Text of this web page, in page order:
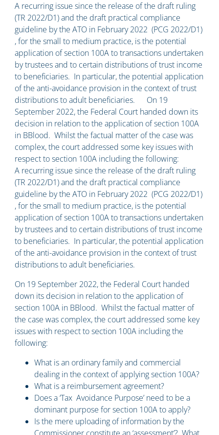
A recurring issue since the release of the draft ruling
(TR 2022/D1) and the draft practical compliance
guideline by the ATO in February 2022 (PCG 2022/D1)
, for the small to medium practice, is the potential
application of section 100A to transactions undertaken
by trustees and to certain distributions of trust income
to beneficiaries. In particular, the potential application
of the anti-avoidance provision in the context of trust
distributions to adult beneficiaries. On 19
September 2022, the Federal Court handed down its
decision in relation to the application of section 100A
in BBlood. Whilst the factual matter of the case was
complex, the court addressed some key issues with
respect to section 100A including the following:
A recurring issue since the release of the draft ruling
(TR 2022/D1) and the draft practical compliance
guideline by the ATO in February 2022 (PCG 2022/D1)
, for the small to medium practice, is the potential
application of section 100A to transactions undertaken
by trustees and to certain distributions of trust income
to beneficiaries. In particular, the potential application
of the anti-avoidance provision in the context of trust
distributions to adult beneficiaries.
On 19 September 2022, the Federal Court handed
down its decision in relation to the application of
section 100A in BBlood. Whilst the factual matter of
the case was complex, the court addressed some key
issues with respect to section 100A including the
following:
What is an ordinary family and commercial
dealing in the context of applying section 100A?
What is a reimbursement agreement?
Does a ‘Tax Avoidance Purpose’ need to be a
dominant purpose for section 100A to apply?
Is the mere uploading of information by the